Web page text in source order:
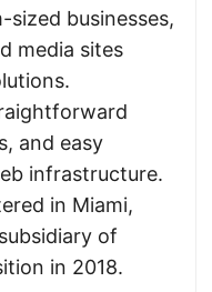
sized businesses,
media sites
and easy
infrastructure.
in Miami,
of
in 2018.